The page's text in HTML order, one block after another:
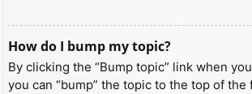
How do I bump my topic?
By clicking the “Bump topic” link when
you can “bump” the topic to the top of